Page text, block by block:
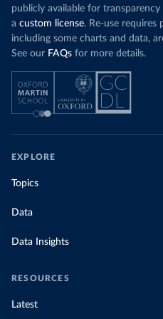
publicly available for
a custom license. Re-use requires
including some charts and data,
See our FAQs for more details.
EXPLORE
Topics
Data
Data Insights
RESOURCES
Latest